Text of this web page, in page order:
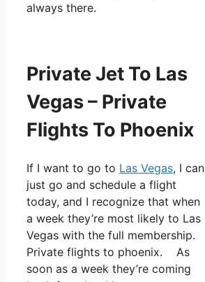
always there.
Private Jet To Las
Vegas – Private
Flights To Phoenix
If I want to go to Las Vegas, I can
just go and schedule a flight
today, and I recognize that when
a week they’re most likely to Las
Vegas with the full membership.
Private flights to phoenix. As
soon as a week they’re coming